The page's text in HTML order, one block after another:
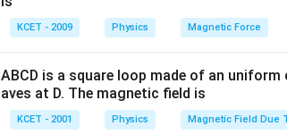
KCET - 2009 Physics Magnetic Force
ABCD is a square loop made of an
aves at D. The magnetic field is
KCET - 2001 Physics Magnetic Field Due